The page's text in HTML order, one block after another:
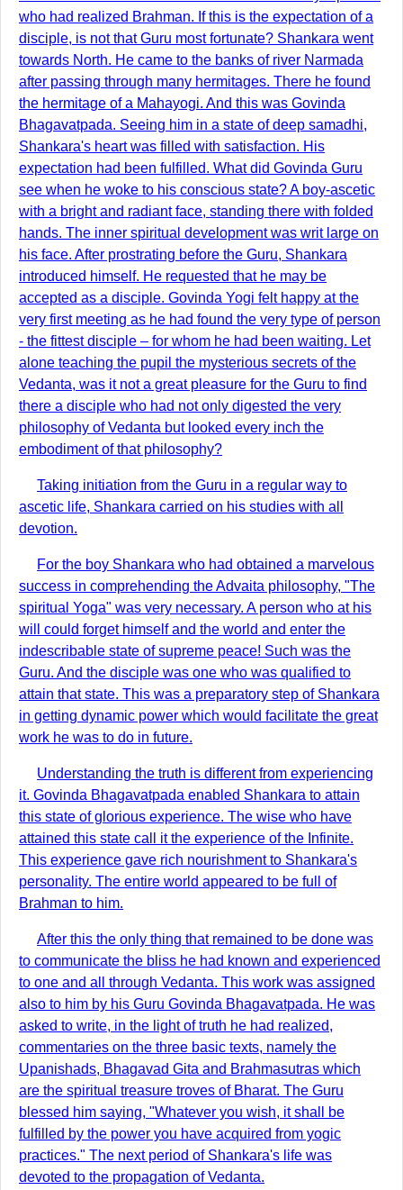
who had realized Brahman. If this is the expectation of a
disciple, is not that Guru most fortunate? Shankara went
towards North. He came to the banks of river Narmada
after passing through many hermitages. There he found
the hermitage of a Mahayogi. And this was Govinda
Bhagavatpada. Seeing him in a state of deep samadhi,
Shankara's heart was filled with satisfaction. His
expectation had been fulfilled. What did Govinda Guru
see when he woke to his conscious state? A boy-ascetic
with a bright and radiant face, standing there with folded
hands. The inner spiritual development was writ large on
his face. After prostrating before the Guru, Shankara
introduced himself. He requested that he may be
accepted as a disciple. Govinda Yogi felt happy at the
very first meeting as he had found the very type of person
- the fittest disciple – for whom he had been waiting. Let
alone teaching the pupil the mysterious secrets of the
Vedanta, was it not a great pleasure for the Guru to find
there a disciple who had not only digested the very
philosophy of Vedanta but looked every inch the
embodiment of that philosophy?
Taking initiation from the Guru in a regular way to
ascetic life, Shankara carried on his studies with all
devotion.
For the boy Shankara who had obtained a marvelous
success in comprehending the Advaita philosophy, "The
spiritual Yoga" was very necessary. A person who at his
will could forget himself and the world and enter the
indescribable state of supreme peace! Such was the
Guru. And the disciple was one who was qualified to
attain that state. This was a preparatory step of Shankara
in getting dynamic power which would facilitate the great
work he was to do in future.
Understanding the truth is different from experiencing
it. Govinda Bhagavatpada enabled Shankara to attain
this state of glorious experience. The wise who have
attained this state call it the experience of the Infinite.
This experience gave rich nourishment to Shankara's
personality. The entire world appeared to be full of
Brahman to him.
After this the only thing that remained to be done was
to communicate the bliss he had known and experienced
to one and all through Vedanta. This work was assigned
also to him by his Guru Govinda Bhagavatpada. He was
asked to write, in the light of truth he had realized,
commentaries on the three basic texts, namely the
Upanishads, Bhagavad Gita and Brahmasutras which
are the spiritual treasure troves of Bharat. The Guru
blessed him saying, "Whatever you wish, it shall be
fulfilled by the power you have acquired from yogic
practices." The next period of Shankara's life was
devoted to the propagation of Vedanta.